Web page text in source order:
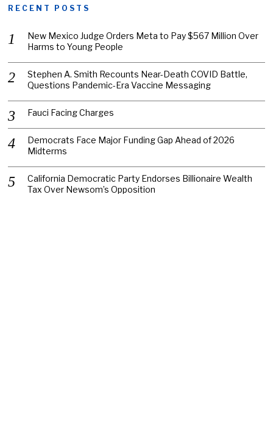
RECENT POSTS
New Mexico Judge Orders Meta to Pay $567 Million Over
Harms to Young People
Stephen A. Smith Recounts Near-Death COVID Battle,
Questions Pandemic-Era Vaccine Messaging
Fauci Facing Charges
Democrats Face Major Funding Gap Ahead of 2026
Midterms
California Democratic Party Endorses Billionaire Wealth
Tax Over Newsom’s Opposition